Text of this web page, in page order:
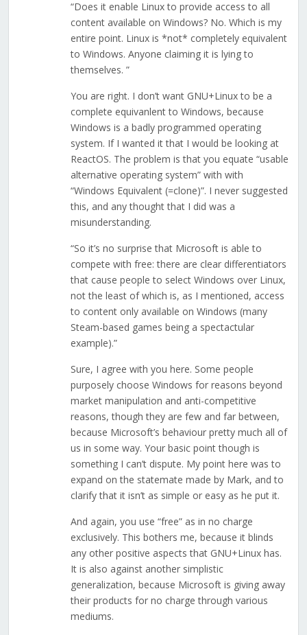
“Does it enable Linux to provide access to all
content available on Windows? No. Which is my
entire point. Linux is *not* completely equivalent
to Windows. Anyone claiming it is lying to
themselves. ”
You are right. I don’t want GNU+Linux to be a
complete equivanlent to Windows, because
Windows is a badly programmed operating
system. If I wanted it that I would be looking at
ReactOS. The problem is that you equate “usable
alternative operating system” with with
“Windows Equivalent (=clone)”. I never suggested
this, and any thought that I did was a
misunderstanding.
“So it’s no surprise that Microsoft is able to
compete with free: there are clear differentiators
that cause people to select Windows over Linux,
not the least of which is, as I mentioned, access
to content only available on Windows (many
Steam-based games being a spectactular
example).”
Sure, I agree with you here. Some people
purposely choose Windows for reasons beyond
market manipulation and anti-competitive
reasons, though they are few and far between,
because Microsoft’s behaviour pretty much all of
us in some way. Your basic point though is
something I can’t dispute. My point here was to
expand on the statemate made by Mark, and to
clarify that it isn’t as simple or easy as he put it.
And again, you use “free” as in no charge
exclusively. This bothers me, because it blinds
any other positive aspects that GNU+Linux has.
It is also against another simplistic
generalization, because Microsoft is giving away
their products for no charge through various
mediums.